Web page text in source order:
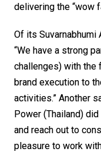
delivering the “wow
Of its Suvarnabhumi
“We have a strong
challenges) with the
brand execution to
activities.” Another
Power (Thailand)
and reach out to
pleasure to work